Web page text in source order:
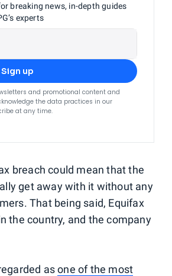
breaking news, in-depth guides
experts
Sign up
and promotional content and
the data practices in our
at any time.
breach could mean that the
get away with it without any
That being said, Equifax
the country, and the company
asone of the most